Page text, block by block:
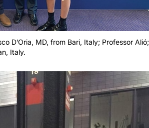
D’Oria, MD, from Bari, Italy; Professor Alió;
Italy.